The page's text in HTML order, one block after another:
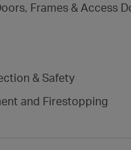
Frames & Access
& Safety
and Firestopping